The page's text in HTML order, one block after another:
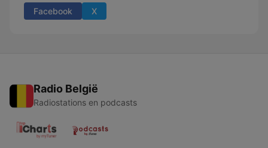
Facebook X
Radio België
Radiostations en podcasts